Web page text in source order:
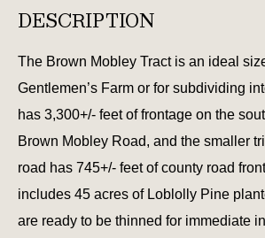
DESCRIPTION
The Brown Mobley Tract is an ideal
Gentlemen’s Farm or for subdividing
has 3,300+/- feet of frontage on the
Brown Mobley Road, and the smaller
road has 745+/- feet of county road
includes 45 acres of Loblolly Pine
are ready to be thinned for immediate